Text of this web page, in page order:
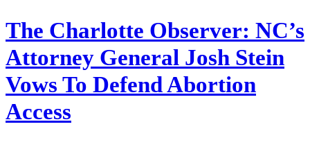
The Charlotte Observer: NC’s
Attorney General Josh Stein
Vows To Defend Abortion
Access